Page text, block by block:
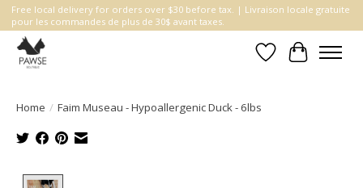
Free local delivery for orders over $30 before tax. | Livraison locale gratuite
pour les commandes de plus de 30$ avant taxes.
WishlistCart
Home / Faim Museau - Hypoallergenic Duck - 6lbs